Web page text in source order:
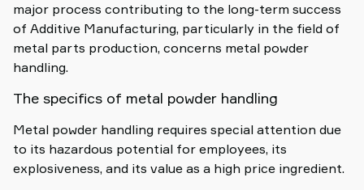
major process contributing to the long-term success
of Additive Manufacturing, particularly in the field of
metal parts production, concerns metal powder
handling.
The specifics of metal powder handling
Metal powder handling requires special attention due
to its hazardous potential for employees, its
explosiveness, and its value as a high price ingredient.